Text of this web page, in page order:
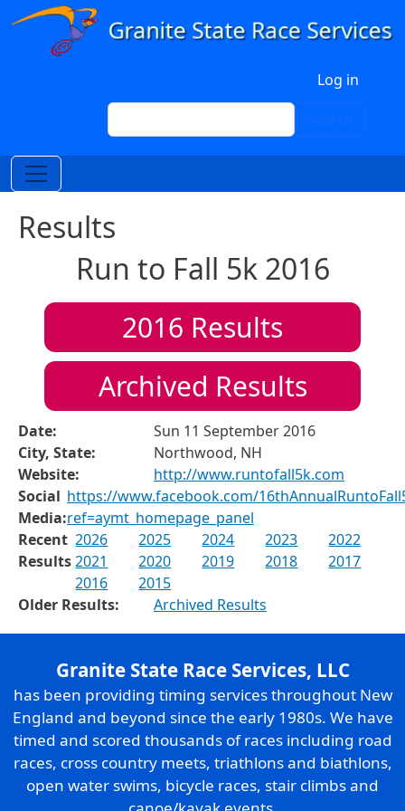
Skip to main content
Log in
Search
Results
Run to Fall 5k 2016
2016 Results
Archived Results
Date:
Sun 11 September 2016
City, State:
Northwood, NH
Website:
http://www.runtofall5k.com
Social
Media:
https://www.facebook.com/
ref=aymt_homepage_panel
Recent
Results
2026 2025 2024 2023
2022
2021
2020 2019 2018
2017
2016
2015
Older Results:
Archived Results
Granite State Race Services, LLC
has been providing timing services throughout New
England and beyond since the early 1980s. We have
timed and scored thousands of races including road
races, cross country meets, triathlons and biathlons,
open water swims, bicycle races, stair climbs and